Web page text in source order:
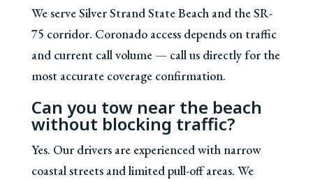
We serve Silver Strand State Beach and the SR-
75 corridor. Coronado access depends on traffic
and current call volume — call us directly for the
most accurate coverage confirmation.
Can you tow near the beach
without blocking traffic?
Yes. Our drivers are experienced with narrow
coastal streets and limited pull-off areas. We